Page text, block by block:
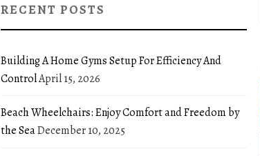
RECENT POSTS
Building A Home Gyms Setup For Efficiency And
ControlApril 15, 2026
Beach Wheelchairs: Enjoy Comfort and Freedom by
the SeaDecember 10, 2025